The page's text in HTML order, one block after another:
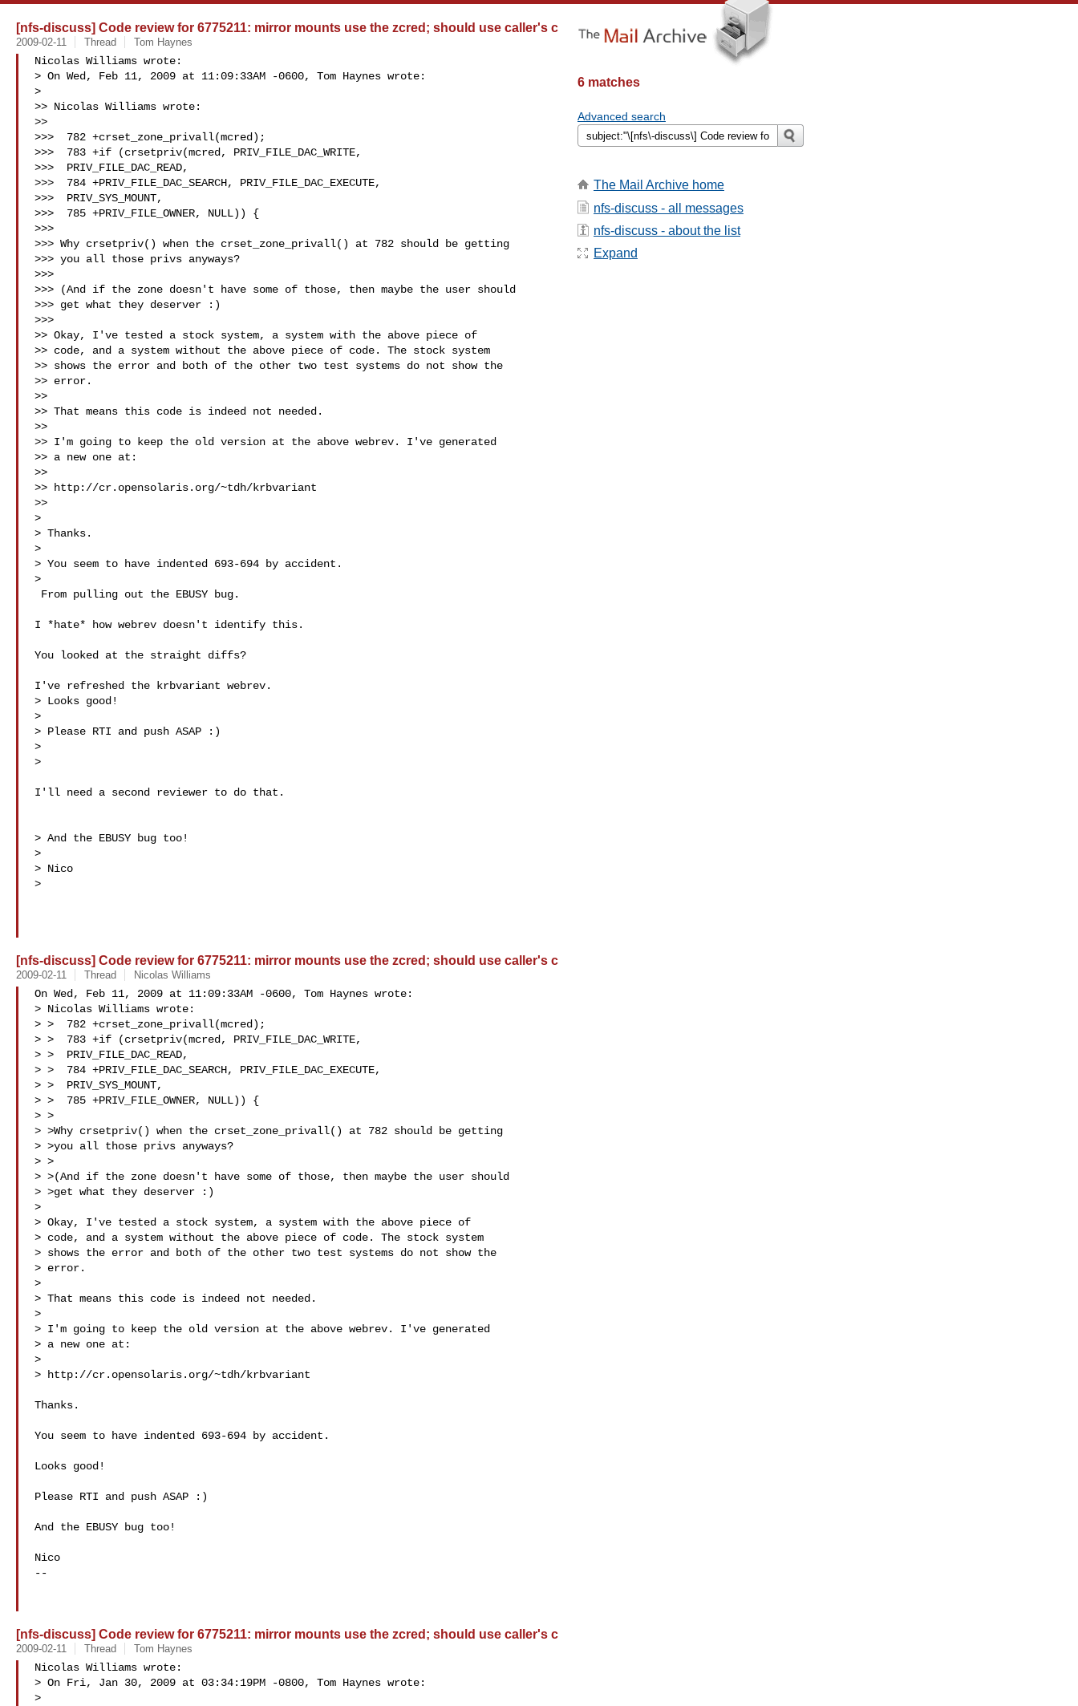
[nfs-discuss] Code review for 6775211: mirror mounts use the zcred; should use caller's c
2009-02-11 Thread Tom Haynes
Nicolas Williams wrote:
> On Wed, Feb 11, 2009 at 11:09:33AM -0600, Tom Haynes wrote:
>
>> Nicolas Williams wrote:
>>
>>>  782 +crset_zone_privall(mcred);
>>>  783 +if (crsetpriv(mcred, PRIV_FILE_DAC_WRITE,
>>>  PRIV_FILE_DAC_READ,
>>>  784 +PRIV_FILE_DAC_SEARCH, PRIV_FILE_DAC_EXECUTE,
>>>  PRIV_SYS_MOUNT,
>>>  785 +PRIV_FILE_OWNER, NULL)) {
>>>
>>> Why crsetpriv() when the crset_zone_privall() at 782 should be getting
>>> you all those privs anyways?
>>>
>>> (And if the zone doesn't have some of those, then maybe the user should
>>> get what they deserver :)
>>>
>> Okay, I've tested a stock system, a system with the above piece of
>> code, and a system without the above piece of code. The stock system
>> shows the error and both of the other two test systems do not show the
>> error.
>>
>> That means this code is indeed not needed.
>>
>> I'm going to keep the old version at the above webrev. I've generated
>> a new one at:
>>
>> http://cr.opensolaris.org/~tdh/krbvariant
>>
>
> Thanks.
>
> You seem to have indented 693-694 by accident.
>
I *hate* how webrev doesn't identify this.
You looked at the straight diffs?
I've refreshed the krbvariant webrev.
> Looks good!
>
> Please RTI and push ASAP :)
>
>
I'll need a second reviewer to do that.
> And the EBUSY bug too!
>
> Nico
>
[nfs-discuss] Code review for 6775211: mirror mounts use the zcred; should use caller's c
2009-02-11 Thread Nicolas Williams
On Wed, Feb 11, 2009 at 11:09:33AM -0600, Tom Haynes wrote:
> Nicolas Williams wrote:
> >  782 +crset_zone_privall(mcred);
> >  783 +if (crsetpriv(mcred, PRIV_FILE_DAC_WRITE,
> >  PRIV_FILE_DAC_READ,
> >  784 +PRIV_FILE_DAC_SEARCH, PRIV_FILE_DAC_EXECUTE,
> >  PRIV_SYS_MOUNT,
> >  785 +PRIV_FILE_OWNER, NULL)) {
> >
> >Why crsetpriv() when the crset_zone_privall() at 782 should be getting
> >you all those privs anyways?
> >
> >(And if the zone doesn't have some of those, then maybe the user should
> >get what they deserver :)
>
> Okay, I've tested a stock system, a system with the above piece of
> code, and a system without the above piece of code. The stock system
> shows the error and both of the other two test systems do not show the
> error.
>
> That means this code is indeed not needed.
>
> I'm going to keep the old version at the above webrev. I've generated
> a new one at:
>
> http://cr.opensolaris.org/~tdh/krbvariant
Thanks.
You seem to have indented 693-694 by accident.
Looks good!
Please RTI and push ASAP :)
And the EBUSY bug too!
Nico
--
[nfs-discuss] Code review for 6775211: mirror mounts use the zcred; should use caller's c
2009-02-11 Thread Tom Haynes
Nicolas Williams wrote:
> On Fri, Jan 30, 2009 at 03:34:19PM -0800, Tom Haynes wrote:
>
6 matches
Advanced search
The Mail Archive home
nfs-discuss - all messages
nfs-discuss - about the list
Expand